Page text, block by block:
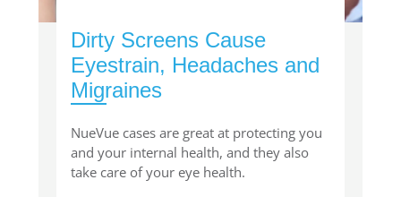
Dirty Screens Cause
Eyestrain, Headaches and
Migraines
NueVue cases are great at protecting you
and your internal health, and they also
take care of your eye health.